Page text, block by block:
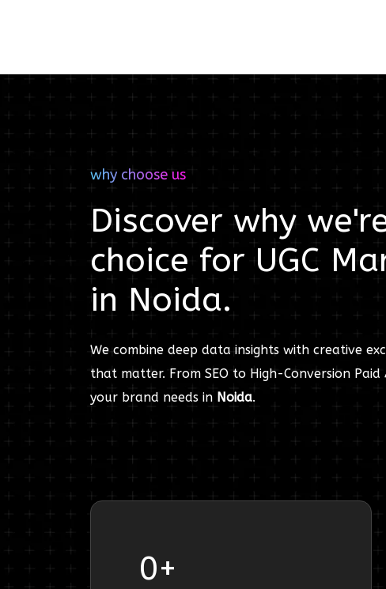
why choose us
Discover why
choice forUGC
in Noida.
We combine deep data insights with creative
that matter. From SEO to High-Conversion
your brand needs in Noida.
0+